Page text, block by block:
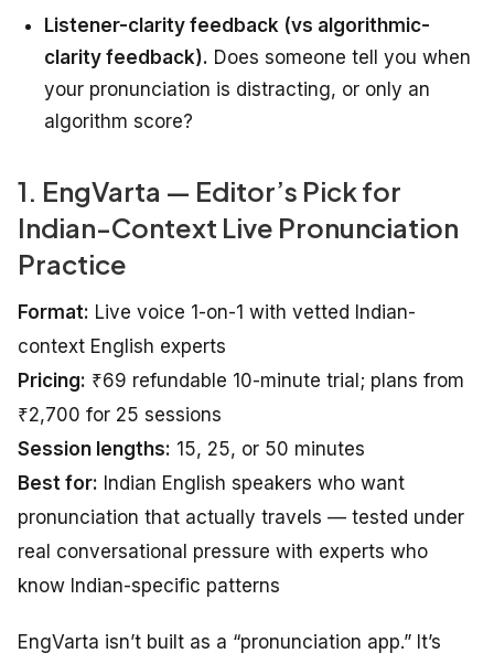
Listener-clarity feedback (vs algorithmic-
clarity feedback). Does someone tell you when
your pronunciation is distracting, or only an
algorithm score?
1. EngVarta — Editor’s Pick for
Indian-Context Live Pronunciation
Practice
Format: Live voice 1-on-1 with vetted Indian-
context English experts
Pricing: ₹69 refundable 10-minute trial; plans from
₹2,700 for 25 sessions
Session lengths: 15, 25, or 50 minutes
Best for: Indian English speakers who want
pronunciation that actually travels — tested under
real conversational pressure with experts who
know Indian-specific patterns
EngVarta isn’t built as a “pronunciation app.” It’s